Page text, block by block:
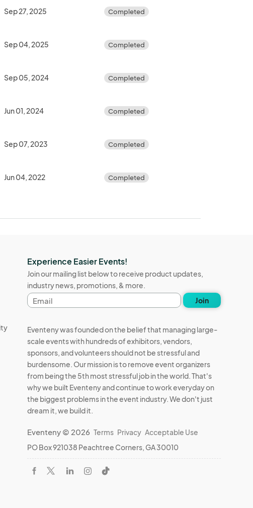
Sep 27, 2025 Completed
Sep 04, 2025 Completed
Sep 05, 2024 Completed
Jun 01, 2024 Completed
Sep 07, 2023 Completed
Jun 04, 2022 Completed
Experience Easier Events!
Join our mailing list below to receive product updates,
industry news, promotions, & more.
Email
address
Join
Eventeny was founded on the belief that managing large-
scale events with hundreds of exhibitors, vendors,
sponsors, and volunteers should not be stressful and
burdensome. Our mission is to remove event organizers
from being the 5th most stressful job in the world. That's
why we built Eventeny and continue to work everyday on
the biggest problems in the event industry. We don't just
dream it, we build it.
Eventeny © 2026 Terms Privacy Acceptable Use
PO Box 921038 Peachtree Corners, GA 30010